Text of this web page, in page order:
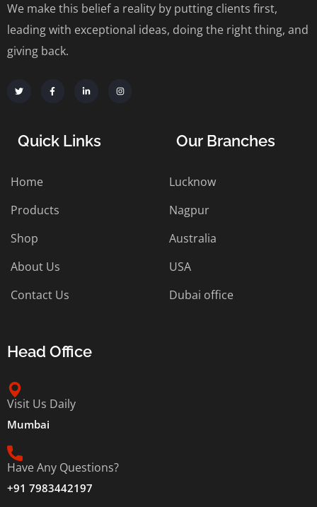
We make this belief a reality by putting clients first,
leading with exceptional ideas, doing the right thing, and
giving back.
Quick Links
Home
Products
Shop
About Us
Contact Us
Our Branches
Lucknow
Nagpur
Australia
USA
Dubai office
Head Office
Visit Us Daily
Mumbai
Have Any Questions?
+91 7983442197